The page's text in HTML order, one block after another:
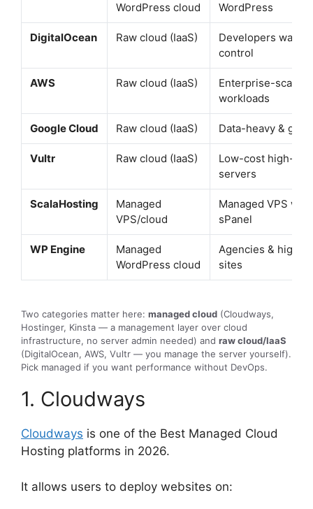
WordPress cloud
WordPress
DigitalOcean Raw cloud (IaaS)
Developers
control
AWS Raw cloud (IaaS)
Enterprise-scale
workloads
Google Cloud Raw cloud (IaaS) Data-heavy &
Vultr Raw cloud (IaaS)
Low-cost high-
servers
ScalaHosting
Managed
VPS/cloud
Managed VPS with
sPanel
WP Engine
Managed
WordPress cloud
Agencies & high-
sites
Two categories matter here: managed cloud (Cloudways,
Hostinger, Kinsta — a management layer over cloud
infrastructure, no server admin needed) and raw cloud/IaaS
(DigitalOcean, AWS, Vultr — you manage the server yourself).
Pick managed if you want performance without DevOps.
1. Cloudways
Cloudways is one of the Best Managed Cloud
Hosting platforms in 2026.
It allows users to deploy websites on: